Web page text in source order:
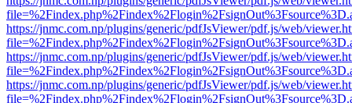
https://jnmc.com.np/plugins/generic/pdfJsViewer/pdf.js/web/
https://jnmc.com.np/plugins/generic/pdfJsViewer/pdf.js/web/
https://jnmc.com.np/plugins/generic/pdfJsViewer/pdf.js/web/